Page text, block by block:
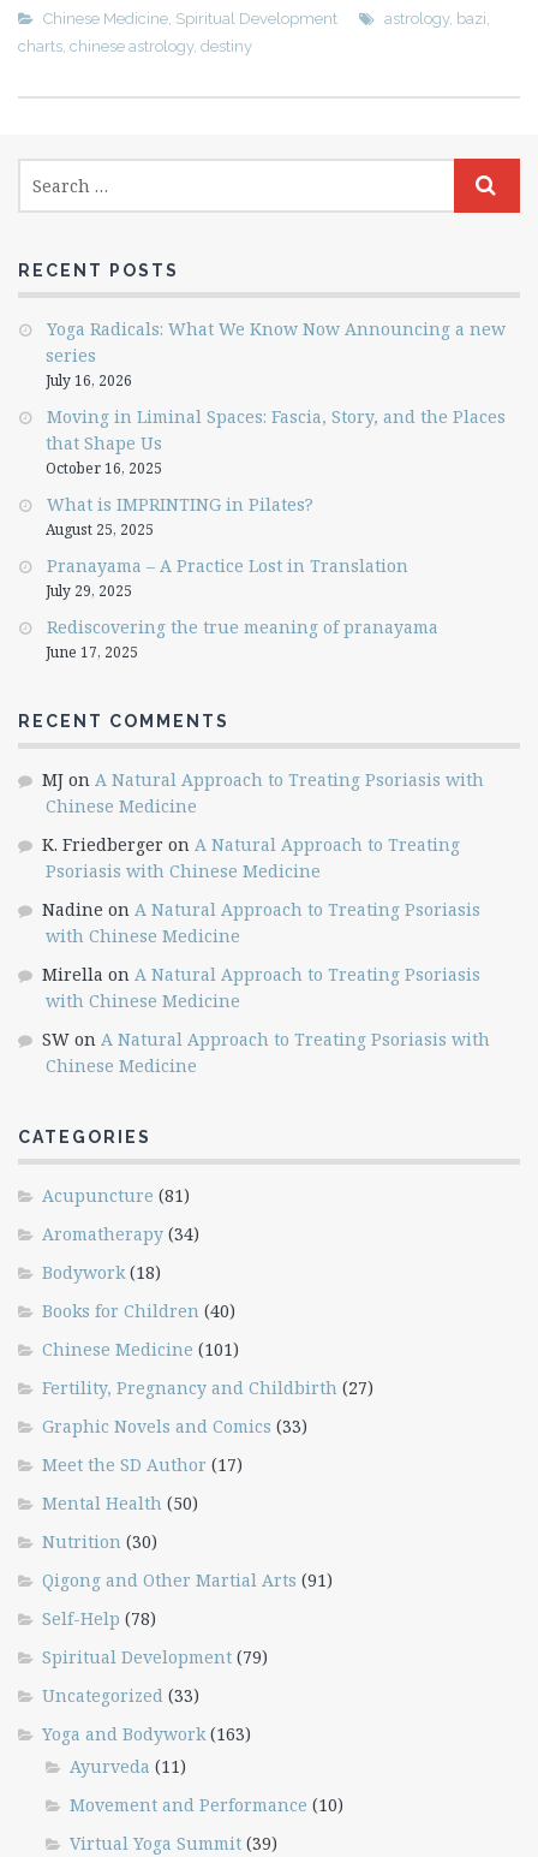
Chinese Medicine Spiritual Development astrology, bazi
charts chinese astrology, destiny
RECENT POSTS
Yoga Radicals: What We Know Now Announcing a new
series
July 16, 2026
Moving in Liminal Spaces: Fascia, Story, and the Places
that Shape Us
October 16, 2025
What is IMPRINTING in Pilates?
August 25, 2025
Pranayama – A Practice Lost in Translation
July 29, 2025
Rediscovering the true meaning of pranayama
June 17, 2025
RECENT COMMENTS
MJ on A Natural Approach to Treating Psoriasis with
Chinese Medicine
K. Friedberger on A Natural Approach to Treating
Psoriasis with Chinese Medicine
Nadine on A Natural Approach to Treating Psoriasis
with Chinese Medicine
Mirella on A Natural Approach to Treating Psoriasis
with Chinese Medicine
SW on A Natural Approach to Treating Psoriasis with
Chinese Medicine
CATEGORIES
Acupuncture (81)
Aromatherapy (34)
Bodywork (18)
Books for Children (40)
Chinese Medicine (101)
Fertility, Pregnancy and Childbirth (27)
Graphic Novels and Comics (33)
Meet the SD Author (17)
Mental Health (50)
Nutrition (30)
Qigong and Other Martial Arts (91)
Self-Help (78)
Spiritual Development (79)
Uncategorized (33)
Yoga and Bodywork (163)
Ayurveda (11)
Movement and Performance (10)
Virtual Yoga Summit (39)